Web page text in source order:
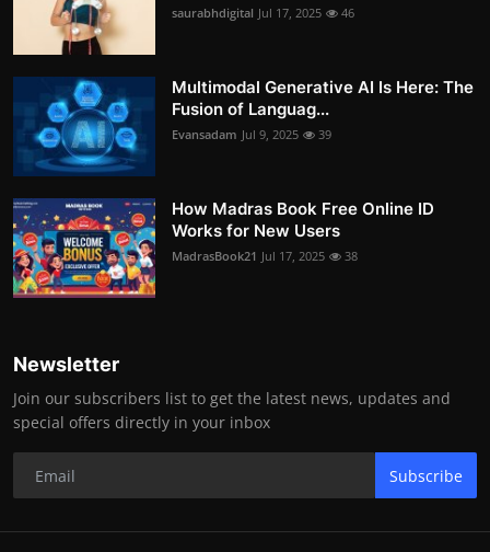
saurabhdigital Jul 17, 2025 46
Multimodal Generative AI Is Here: The
Fusion of Languag...
Evansadam Jul 9, 2025 39
How Madras Book Free Online ID
Works for New Users
MadrasBook21 Jul 17, 2025 38
Newsletter
Join our subscribers list to get the latest news, updates and
special offers directly in your inbox
Subscribe